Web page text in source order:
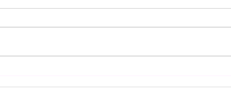
Presenting Princess of Darkness